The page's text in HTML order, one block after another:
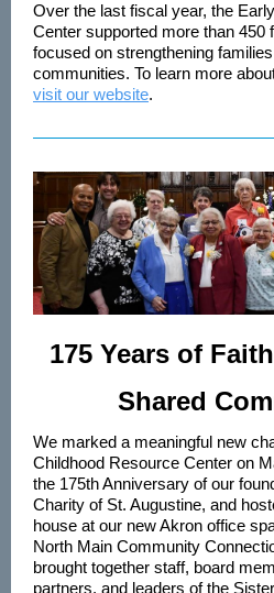
Over the last fiscal year, the
Center supported more than 450
focused on strengthening
communities. To learn more
visit our website.
175 Years of
Shared
We marked a meaningful new
Childhood Resource Center on
the 175th Anniversary of our
Charity of St. Augustine, and
house at our new Akron office
North Main Community
brought together staff, board
partners, and leaders of the